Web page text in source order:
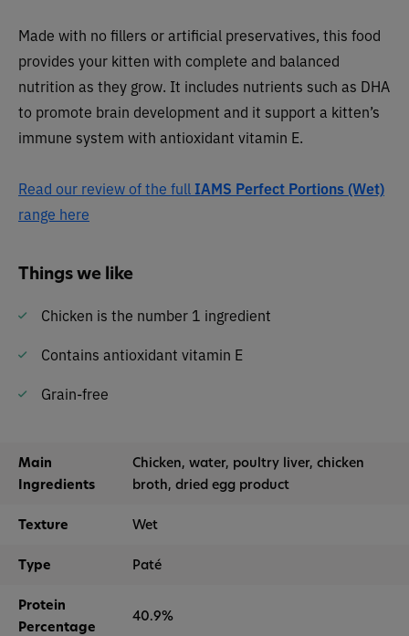
Made with no fillers or artificial preservatives, this food
provides your kitten with complete and balanced
nutrition as they grow. It includes nutrients such as DHA
to promote brain development and it support a kitten’s
immune system with antioxidant vitamin E.
Read our review of the full IAMS Perfect Portions (Wet)
range here
Things we like
Chicken is the number 1 ingredient
Contains antioxidant vitamin E
Grain-free
Main
Ingredients
Chicken, water, poultry liver, chicken
broth, dried egg product
Texture Wet
Type Paté
Protein
Percentage
40.9%